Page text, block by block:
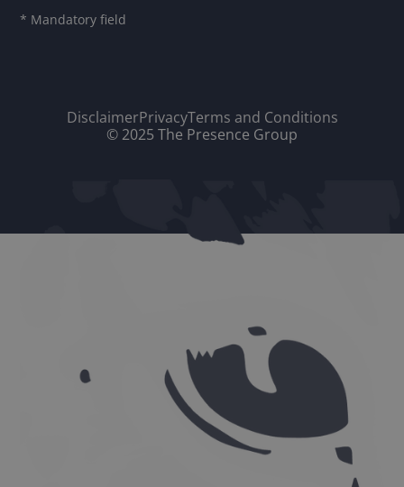
* Mandatory field
DisclaimerPrivacyTerms and Conditions
© 2025 The Presence Group